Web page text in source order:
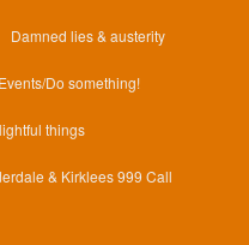
Damned lies & austerity
Events/Do something!
things
& Kirklees 999 Call